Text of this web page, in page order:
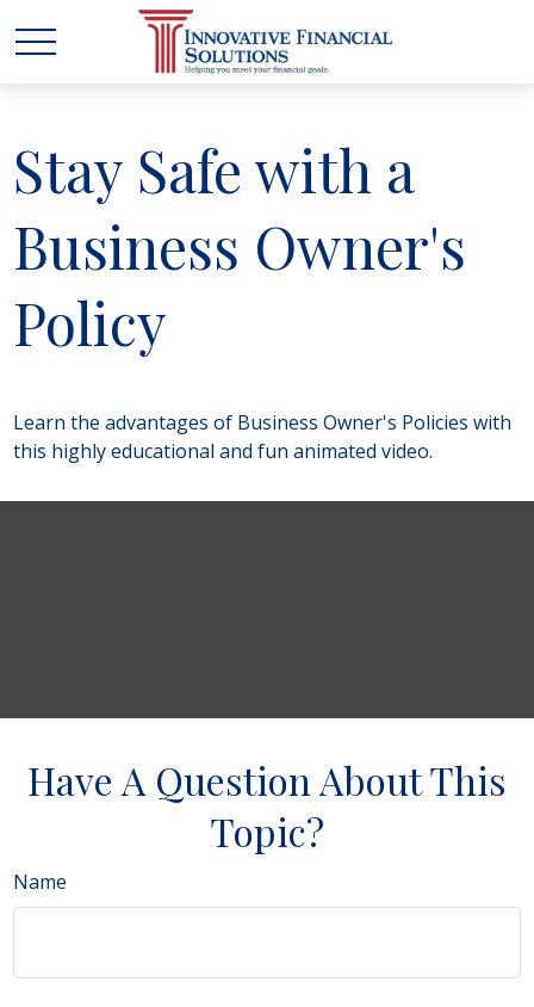
Stay Safe with a
Business Owner's
Policy
Learn the advantages of Business Owner's Policies with
this highly educational and fun animated video.
Have A Question About This
Topic?
Name